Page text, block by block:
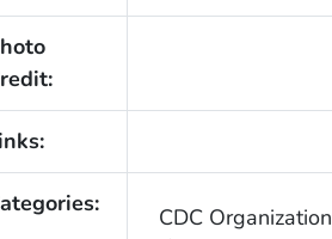
CDC Organization